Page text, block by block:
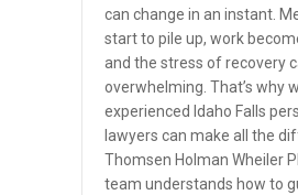
can change in an instant.
start to pile up, work
and the stress of recovery
overwhelming. That’s why
experienced Idaho Falls
lawyers can make all the
Thomsen Holman Wheiler
team understands how to